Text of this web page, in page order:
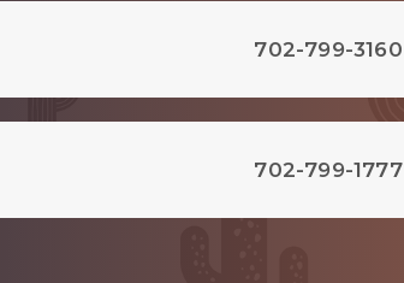
702-799-3160
702-799-1777